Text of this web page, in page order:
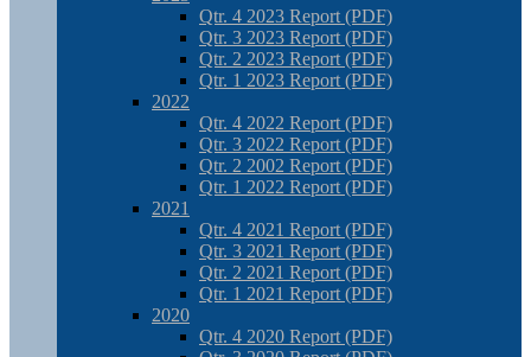
Qtr. 4 2023 Report (PDF)
Qtr. 3 2023 Report (PDF)
Qtr. 2 2023 Report (PDF)
Qtr. 1 2023 Report (PDF)
2022
Qtr. 4 2022 Report (PDF)
Qtr. 3 2022 Report (PDF)
Qtr. 2 2002 Report (PDF)
Qtr. 1 2022 Report (PDF)
2021
Qtr. 4 2021 Report (PDF)
Qtr. 3 2021 Report (PDF)
Qtr. 2 2021 Report (PDF)
Qtr. 1 2021 Report (PDF)
2020
Qtr. 4 2020 Report (PDF)